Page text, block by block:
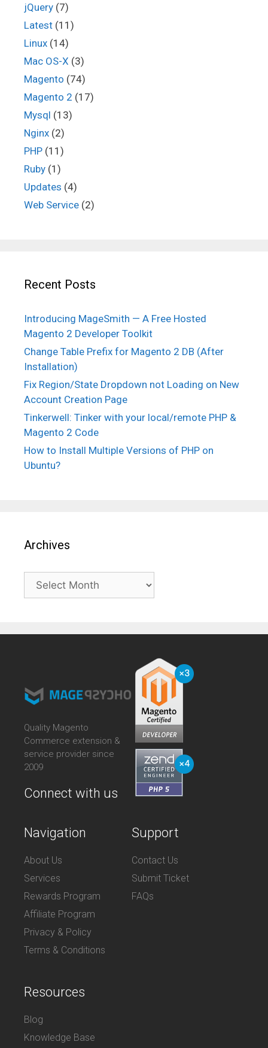
jQuery (7)
Latest (11)
Linux (14)
Mac OS-X (3)
Magento (74)
Magento 2 (17)
Mysql (13)
Nginx (2)
PHP (11)
Ruby (1)
Updates (4)
Web Service (2)
Recent Posts
Introducing MageSmith — A Free Hosted
Magento 2 Developer Toolkit
Change Table Prefix for Magento 2 DB (After
Installation)
Fix Region/State Dropdown not Loading on New
Account Creation Page
Tinkerwell: Tinker with your local/remote PHP &
Magento 2 Code
How to Install Multiple Versions of PHP on
Ubuntu?
Archives
Archives
Quality Magento
Commerce extension &
service provider since
2009
Connect with us
Navigation
About Us
Services
Rewards Program
Affiliate Program
Privacy & Policy
Terms & Conditions
Support
Contact Us
Submit Ticket
FAQs
Resources
Blog
Knowledge Base